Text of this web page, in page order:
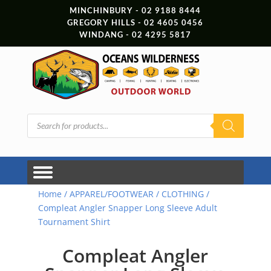
MINCHINBURY - 02 9188 8444
GREGORY HILLS - 02 4605 0456
WINDANG - 02 4295 5817
Products
search
Home / APPAREL/FOOTWEAR/ CLOTHING/
Compleat Angler Snapper Long Sleeve Adult
Tournament Shirt
Compleat Angler